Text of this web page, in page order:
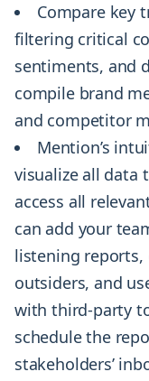
Compare key
filtering critical
sentiments, and
compile brand
and competitor
Mention’s
visualize all data
access all
can add your
listening reports,
outsiders, and
with third-party
schedule the
stakeholders’